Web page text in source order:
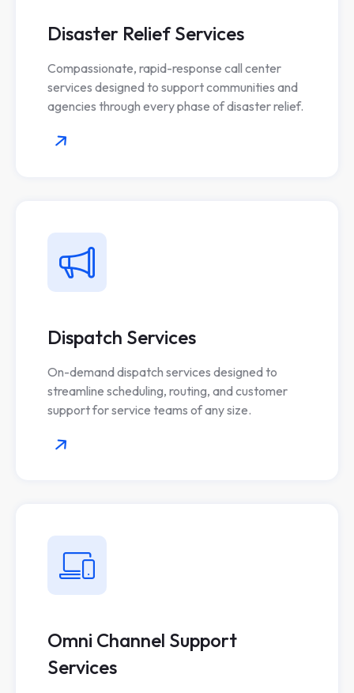
Disaster Relief Services
Compassionate, rapid-response call center
services designed to support communities and
agencies through every phase of disaster relief.
Dispatch Services
On-demand dispatch services designed to
streamline scheduling, routing, and customer
support for service teams of any size.
Omni Channel Support
Services